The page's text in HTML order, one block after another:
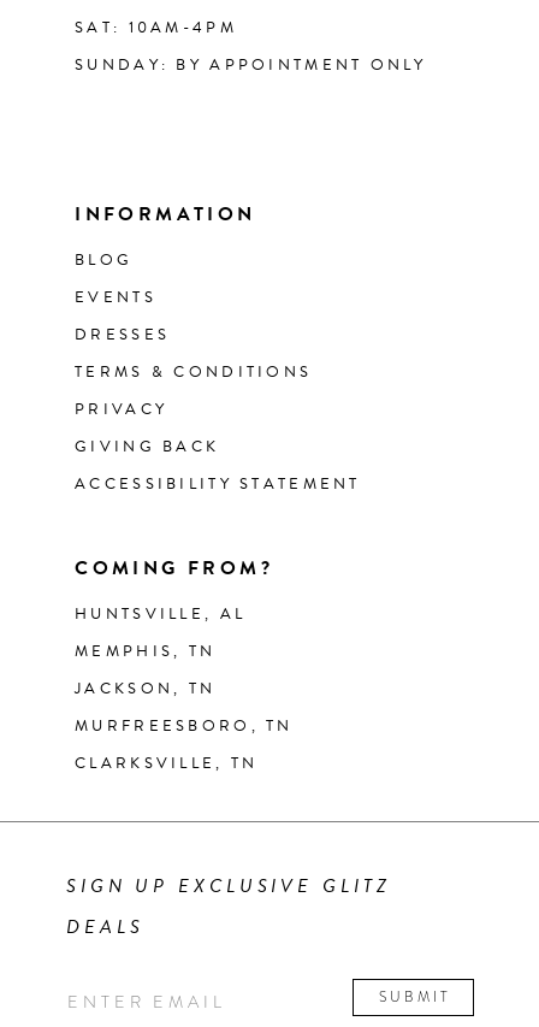
SAT: 10AM-4PM
SUNDAY: BY APPOINTMENT ONLY
INFORMATION
BLOG
EVENTS
DRESSES
TERMS & CONDITIONS
PRIVACY
GIVING BACK
ACCESSIBILITY STATEMENT
COMING FROM?
HUNTSVILLE, AL
MEMPHIS, TN
JACKSON, TN
MURFREESBORO, TN
CLARKSVILLE, TN
SIGN UP EXCLUSIVE GLITZ
DEALS
SUBMIT